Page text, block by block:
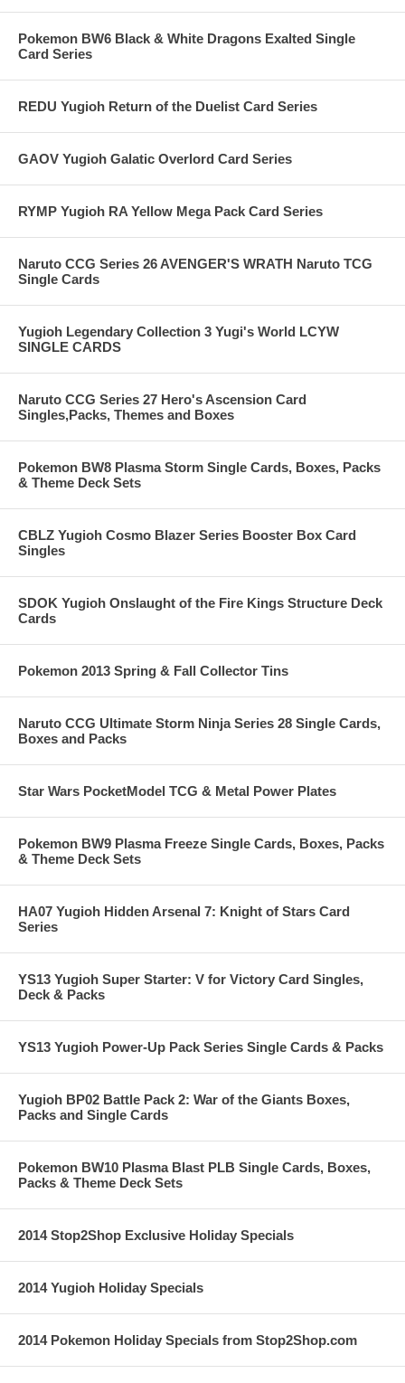
Pokemon BW6 Black & White Dragons Exalted Single
Card Series
REDU Yugioh Return of the Duelist Card Series
GAOV Yugioh Galatic Overlord Card Series
RYMP Yugioh RA Yellow Mega Pack Card Series
Naruto CCG Series 26 AVENGER'S WRATH Naruto TCG
Single Cards
Yugioh Legendary Collection 3 Yugi's World LCYW
SINGLE CARDS
Naruto CCG Series 27 Hero's Ascension Card
Singles,Packs, Themes and Boxes
Pokemon BW8 Plasma Storm Single Cards, Boxes, Packs
& Theme Deck Sets
CBLZ Yugioh Cosmo Blazer Series Booster Box Card
Singles
SDOK Yugioh Onslaught of the Fire Kings Structure Deck
Cards
Pokemon 2013 Spring & Fall Collector Tins
Naruto CCG Ultimate Storm Ninja Series 28 Single Cards,
Boxes and Packs
Star Wars PocketModel TCG & Metal Power Plates
Pokemon BW9 Plasma Freeze Single Cards, Boxes, Packs
& Theme Deck Sets
HA07 Yugioh Hidden Arsenal 7: Knight of Stars Card
Series
YS13 Yugioh Super Starter: V for Victory Card Singles,
Deck & Packs
YS13 Yugioh Power-Up Pack Series Single Cards & Packs
Yugioh BP02 Battle Pack 2: War of the Giants Boxes,
Packs and Single Cards
Pokemon BW10 Plasma Blast PLB Single Cards, Boxes,
Packs & Theme Deck Sets
2014 Stop2Shop Exclusive Holiday Specials
2014 Yugioh Holiday Specials
2014 Pokemon Holiday Specials from Stop2Shop.com